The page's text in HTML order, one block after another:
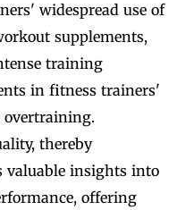
widespread use of
supplements,
training
in fitness trainers'
thereby
valuable insights into
offering